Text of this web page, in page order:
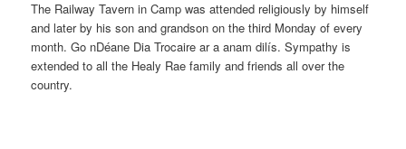
The Railway Tavern in Camp was attended religiously by himself
and later by his son and grandson on the third Monday of every
month. Go nDéane Dia Trocaire ar a anam dilís. Sympathy is
extended to all the Healy Rae family and friends all over the
country.